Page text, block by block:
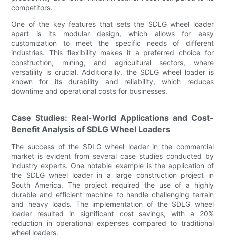
competitors.
One of the key features that sets the SDLG wheel loader
apart is its modular design, which allows for easy
customization to meet the specific needs of different
industries. This flexibility makes it a preferred choice for
construction, mining, and agricultural sectors, where
versatility is crucial. Additionally, the SDLG wheel loader is
known for its durability and reliability, which reduces
downtime and operational costs for businesses.
Case Studies: Real-World Applications and Cost-
Benefit Analysis of SDLG Wheel Loaders
The success of the SDLG wheel loader in the commercial
market is evident from several case studies conducted by
industry experts. One notable example is the application of
the SDLG wheel loader in a large construction project in
South America. The project required the use of a highly
durable and efficient machine to handle challenging terrain
and heavy loads. The implementation of the SDLG wheel
loader resulted in significant cost savings, with a 20%
reduction in operational expenses compared to traditional
wheel loaders.